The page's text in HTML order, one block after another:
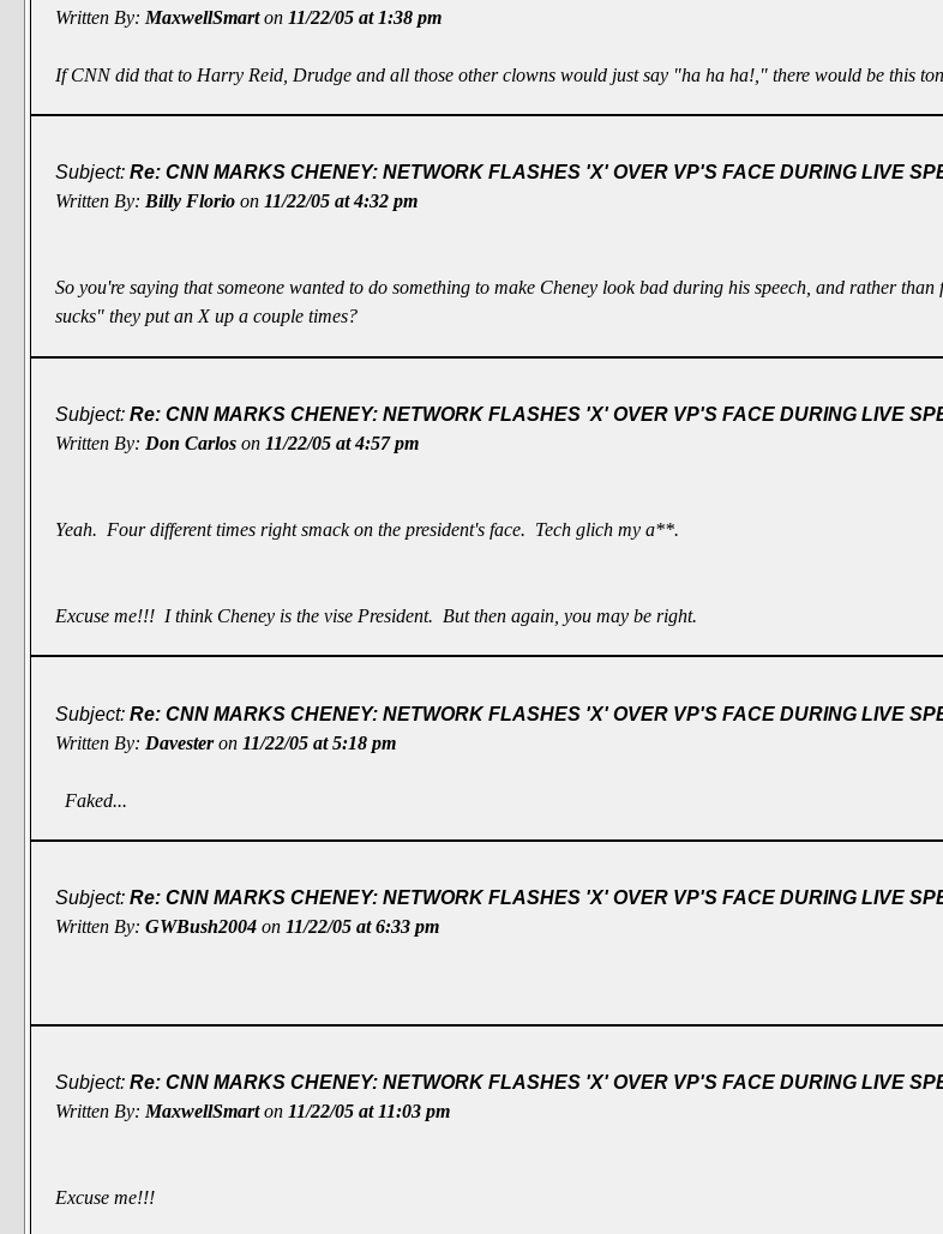
Written By: MaxwellSmart on 11/22/05 at 1:38 pm
If CNN did that to Harry Reid, Drudge and all those other clowns would just say "ha ha ha!," there would be this
Subject: Re: CNN MARKS CHENEY: NETWORK FLASHES 'X' OVER VP'S FACE DURING LIVE
Written By: Billy Florio on 11/22/05 at 4:32 pm
So you're saying that someone wanted to do something to make Cheney look bad during his speech, and rather than
sucks" they put an X up a couple times?
Subject: Re: CNN MARKS CHENEY: NETWORK FLASHES 'X' OVER VP'S FACE DURING LIVE
Written By: Don Carlos on 11/22/05 at 4:57 pm
Yeah. Four different times right smack on the president's face. Tech glich my a**.
Excuse me!!! I think Cheney is thevise President. But then again, you may be right.
Subject: Re: CNN MARKS CHENEY: NETWORK FLASHES 'X' OVER VP'S FACE DURING LIVE
Written By: Davester on 11/22/05 at 5:18 pm
Faked...
Subject: Re: CNN MARKS CHENEY: NETWORK FLASHES 'X' OVER VP'S FACE DURING LIVE
Written By: GWBush2004 on 11/22/05 at 6:33 pm
Subject: Re: CNN MARKS CHENEY: NETWORK FLASHES 'X' OVER VP'S FACE DURING LIVE
Written By: MaxwellSmart on 11/22/05 at 11:03 pm
Excuse me!!!